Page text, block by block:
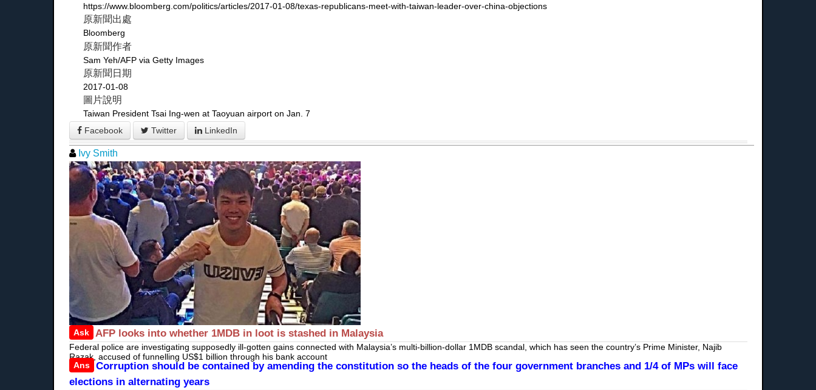
https://www.bloomberg.com/politics/articles/2017-01-08/texas-republicans-meet-with-taiwan-leader-over-china-objections
原新聞出處
Bloomberg
原新聞作者
Sam Yeh/AFP via Getty Images
原新聞日期
2017-01-08
圖片說明
Taiwan President Tsai Ing-wen at Taoyuan airport on Jan. 7
Facebook
Twitter LinkedIn
Ivy Smith
Ask AFP looks into whether 1MDB in loot is stashed in Malaysia
Federal police are investigating supposedly ill-gotten gains connect­ed with Malaysia’s multi-billion-dollar 1MDB scandal, which has seen the country’s Prime Minister, Najib
Razak, accused of funnelling US$1 billion through his bank account
Ans
Corruption should be contained by amending the constitution so the heads of the four government branches and 1/4 of MPs will face
elections in alternating years